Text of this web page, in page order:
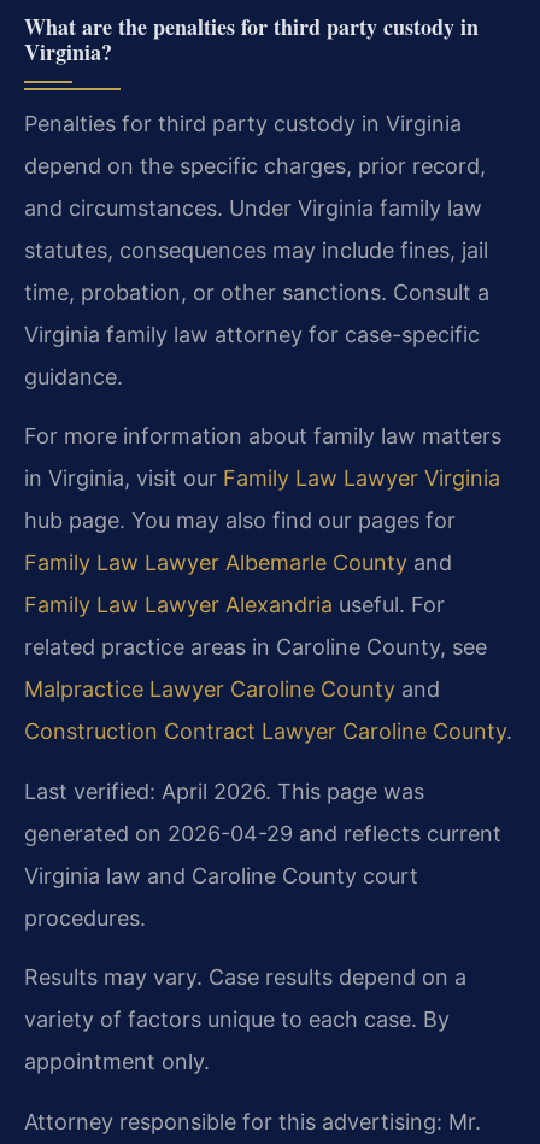
What are the penalties for third party custody in
Virginia?
Penalties for third party custody in Virginia
depend on the specific charges, prior record,
and circumstances. Under Virginia family law
statutes, consequences may include fines, jail
time, probation, or other sanctions. Consult a
Virginia family law attorney for case-specific
guidance.
For more information about family law matters
in Virginia, visit our Family Law Lawyer Virginia
hub page. You may also find our pages for
Family Law Lawyer Albemarle County and
Family Law Lawyer Alexandria useful. For
related practice areas in Caroline County, see
Malpractice Lawyer Caroline County and
Construction Contract Lawyer Caroline County.
Last verified: April 2026. This page was
generated on 2026-04-29 and reflects current
Virginia law and Caroline County court
procedures.
Results may vary. Case results depend on a
variety of factors unique to each case. By
appointment only.
Attorney responsible for this advertising: Mr.